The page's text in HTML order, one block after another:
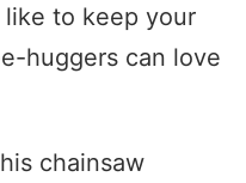
like to keep your
huggers can love
chainsaw